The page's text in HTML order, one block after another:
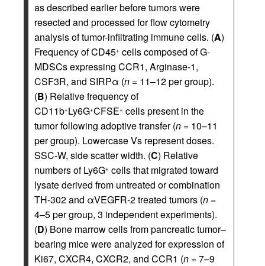
as described earlier before tumors were
resected and processed for flow cytometry
analysis of tumor-infiltrating immune cells. (A)
Frequency of CD45+ cells composed of G-
MDSCs expressing CCR1, Arginase-1,
CSF3R, and SIRPα (n = 11–12 per group).
(B) Relative frequency of
CD11b+Ly6G+CFSE+ cells present in the
tumor following adoptive transfer (n = 10–11
per group). Lowercase Vs represent doses.
SSC-W, side scatter width. (C) Relative
numbers of Ly6G+ cells that migrated toward
lysate derived from untreated or combination
TH-302 and αVEGFR-2 treated tumors (n =
4–5 per group, 3 independent experiments).
(D) Bone marrow cells from pancreatic tumor–
bearing mice were analyzed for expression of
Ki67, CXCR4, CXCR2, and CCR1 (n = 7–9